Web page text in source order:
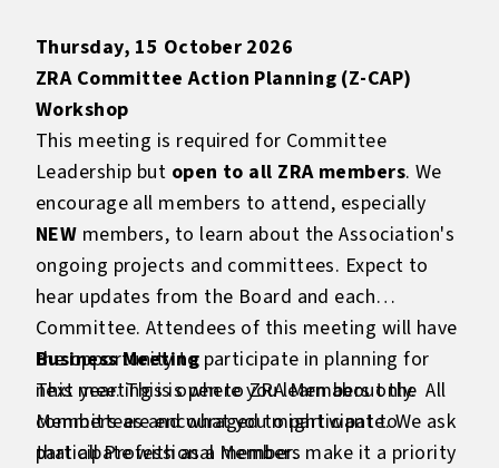
Thursday, 15 October 2026
ZRA Committee Action Planning (Z-CAP)
Workshop
This meeting is required for Committee
Leadership but open to all ZRA members. We
encourage all members to attend, especially
NEW members, to learn about the Association's
ongoing projects and committees. Expect to
hear updates from the Board and each
Committee. Attendees of this meeting will have
the opportunity to participate in planning for
next year. This is where you learn about the
committees and what you might want to
participate with as a member.
Business Meeting
This meeting is open to ZRA Members only. All
Members are encouraged to participate. We ask
that all Professional Members make it a priority